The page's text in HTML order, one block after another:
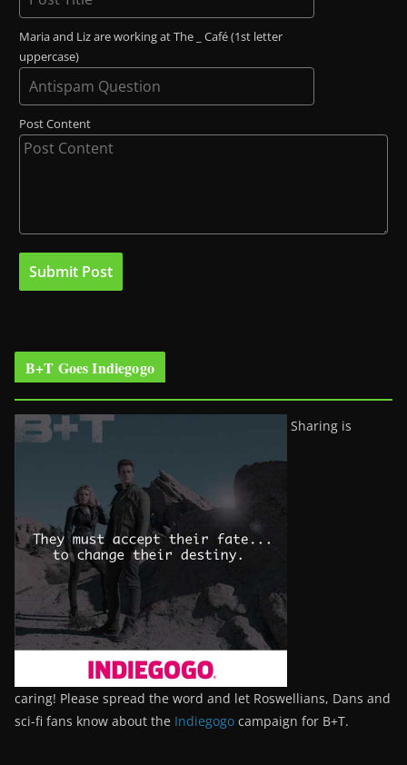
Maria and Liz are working at The _ Café (1st letter
uppercase)
Post Content
B+T Goes Indiegogo
Sharing is
caring! Please spread the word and let Roswellians, Dans and
sci-fi fans know about the Indiegogo campaign for B+T.